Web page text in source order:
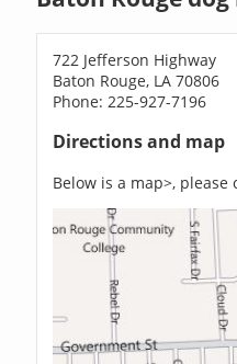
722 Jefferson Highway
Baton Rouge, LA 70806
Phone: 225-927-7196
Directions and map
Below is a map>,